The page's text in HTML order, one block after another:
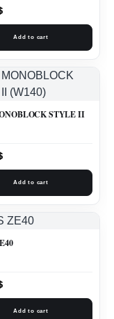
Add to cart
STYLE II
Add to cart
Add to cart